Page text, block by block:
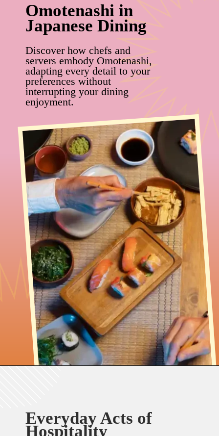
Omotenashi in
Japanese Dining
Discover how chefs and
servers embody Omotenashi,
adapting every detail to your
preferences without
interrupting your dining
enjoyment.
Everyday Acts of
Hospitality